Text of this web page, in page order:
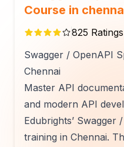
Course in
825 Ratings
Swagger / OpenAPI
Chennai
Master API
and modern API
Edubrights’ Swagger
training in Chennai.